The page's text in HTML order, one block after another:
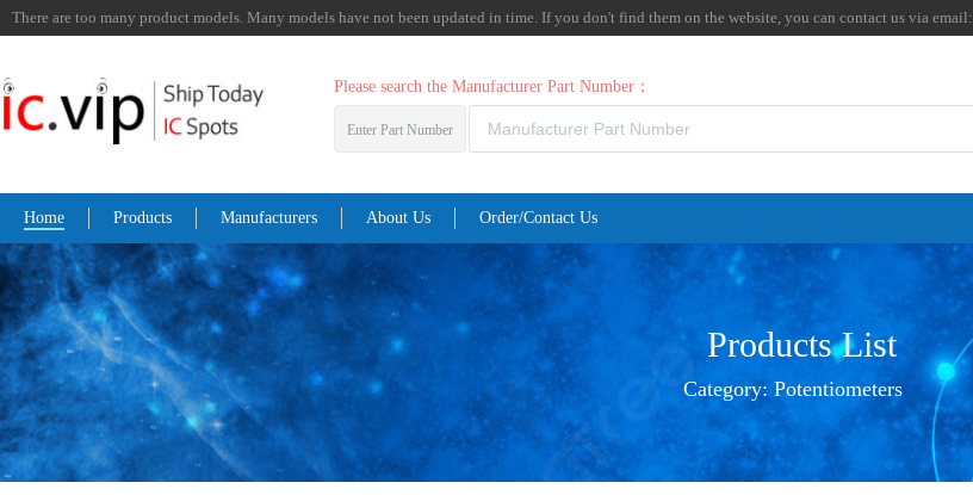
There are too many product models. Many models have not been updated in time. If you don't find them on the website, you can contact us via email:
Please search the Manufacturer Part Number：
Enter Part Number
Home Products Manufacturers About Us Order/Contact Us
Products List
Category: Potentiometers